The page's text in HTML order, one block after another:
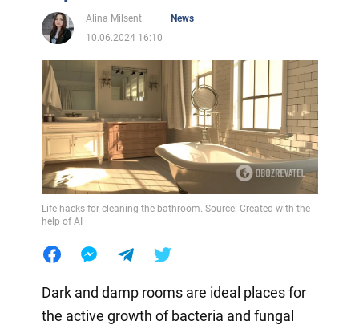
Alina Milsent
News
10.06.2024 16:10
Life hacks for cleaning the bathroom. Source: Created with the
help of AI
Dark and damp rooms are ideal places for
the active growth of bacteria and fungal